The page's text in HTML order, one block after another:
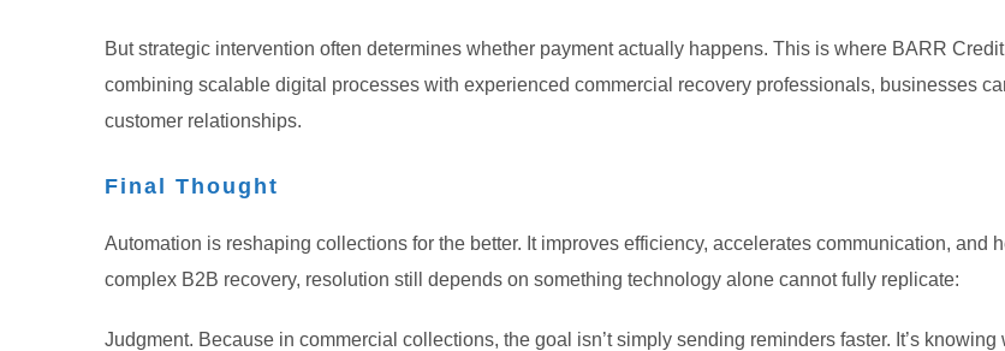
But strategic intervention often determines whether payment actually happens. This is where BARR
combining scalable digital processes with experienced commercial recovery professionals, businesses
customer relationships.
Final Thought
Automation is reshaping collections for the better. It improves efficiency, accelerates communication, and
complex B2B recovery, resolution still depends on something technology alone cannot fully replicate:
Judgment. Because in commercial collections, the goal isn’t simply sending reminders faster. It’s